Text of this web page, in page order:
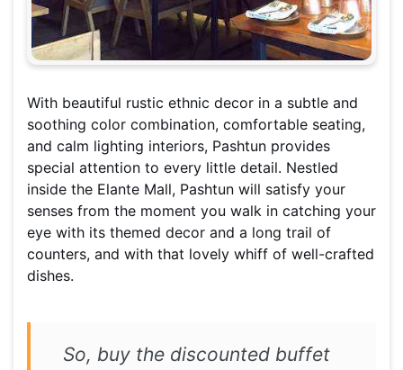
With beautiful rustic ethnic decor in a subtle and
soothing color combination, comfortable seating,
and calm lighting interiors, Pashtun provides
special attention to every little detail. Nestled
inside the Elante Mall, Pashtun will satisfy your
senses from the moment you walk in catching your
eye with its themed decor and a long trail of
counters, and with that lovely whiff of well-crafted
dishes.
So, buy the discounted buffet